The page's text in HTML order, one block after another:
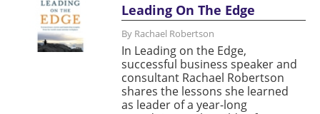
Leading On The Edge
By Rachael Robertson
In Leading on the Edge,
successful business speaker and
consultant Rachael Robertson
shares the lessons she learned
as leader of a year-long